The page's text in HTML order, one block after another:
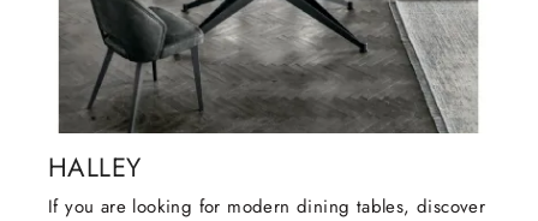
HALLEY
If you are looking for modern dining tables, discover